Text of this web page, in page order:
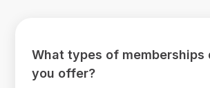
What types of memberships
you offer?